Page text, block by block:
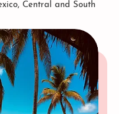
Central and South